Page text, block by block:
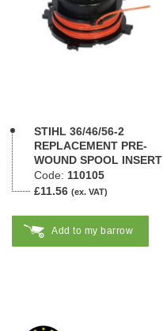
STIHL 36/46/56-2
REPLACEMENT PRE-
WOUND SPOOL INSERT
Code: 110105
£11.56 (ex. VAT)
Add to my barrow